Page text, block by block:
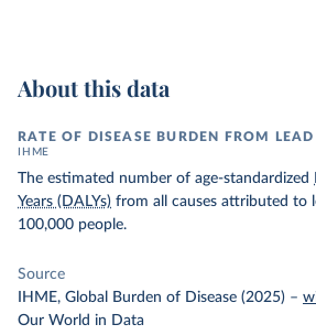
About this data
RATE OF DISEASE BURDEN FROM LEAD
IHME
The estimated number of age-standardized
Years (DALYs) from all causes attributed to
100,000 people.
Source
IHME, Global Burden of Disease (2025) –
Our World in Data